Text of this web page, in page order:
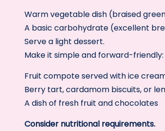
Warm vegetable dish (braised
A basic carbohydrate (excellent
Serve a light dessert.
Make it simple and forward-friendly:
Fruit compote served with ice
Berry tart, cardamom biscuits, or
A dish of fresh fruit and chocolates
Consider nutritional requirements.